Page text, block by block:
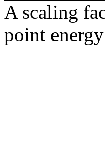
A scaling
point